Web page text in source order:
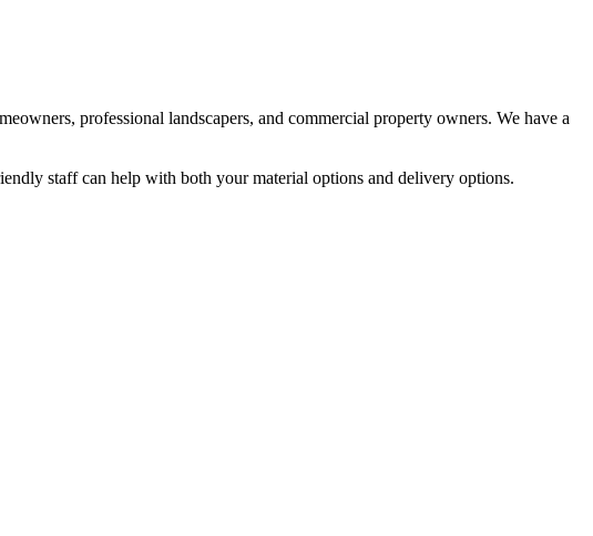
professional landscapers, and commercial property owners. We have a
staff can help with both your material options and delivery options.